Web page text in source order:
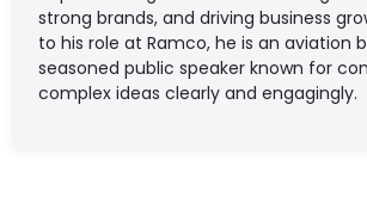
strong brands, and driving business
to his role at Ramco, he is an aviation
seasoned public speaker known for
complex ideas clearly and engagingly.